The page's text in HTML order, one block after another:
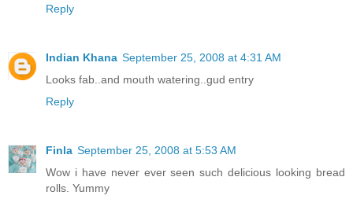
Reply
Indian Khana September 25, 2008 at 4:31 AM
Looks fab..and mouth watering..gud entry
Reply
Finla September 25, 2008 at 5:53 AM
Wow i have never ever seen such delicious looking bread
rolls. Yummy